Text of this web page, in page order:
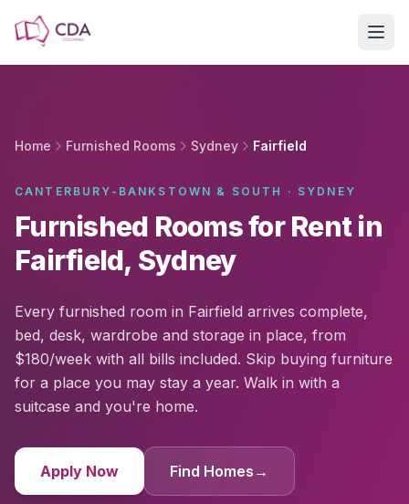
Home Furnished Rooms Sydney Fairfield
CANTERBURY-BANKSTOWN & SOUTH · SYDNEY
Furnished Rooms for Rent in
Fairfield, Sydney
Every furnished room in Fairfield arrives complete,
bed, desk, wardrobe and storage in place, from
$180/week with all bills included. Skip buying furniture
for a place you may stay a year. Walk in with a
suitcase and you're home.
Apply Now Find Homes →